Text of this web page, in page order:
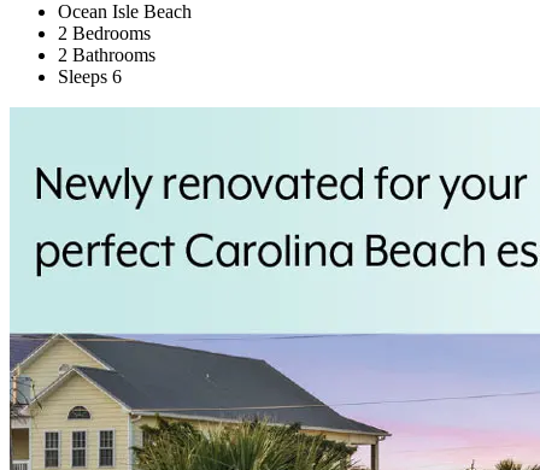
Ocean Isle Beach
2 Bedrooms
2 Bathrooms
Sleeps 6